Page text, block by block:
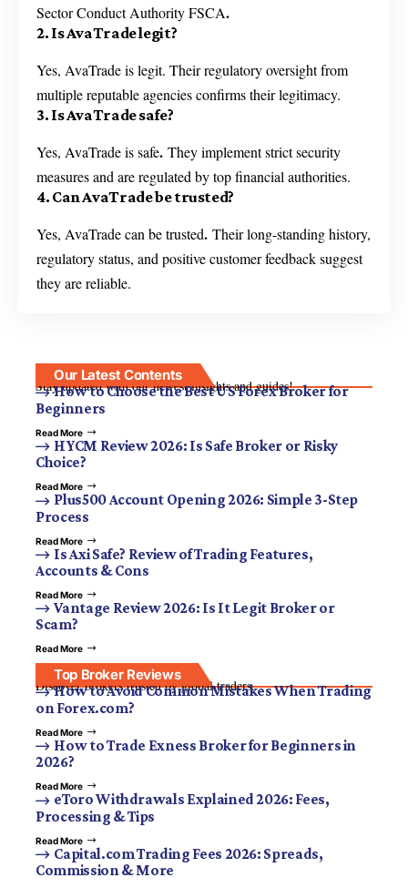
Sector Conduct Authority FSCA.
2. Is AvaTrade legit?
Yes, AvaTrade is legit. Their regulatory oversight from
multiple reputable agencies confirms their legitimacy.
3. Is AvaTrade safe?
Yes, AvaTrade is safe. They implement strict security
measures and are regulated by top financial authorities.
4. Can AvaTrade be trusted?
Yes, AvaTrade can be trusted. Their long-standing history,
regulatory status, and positive customer feedback suggest
they are reliable.
Our Latest Contents
Stay updated with our newest insights and guides!
How to Choose the Best US Forex Broker for
Beginners
Read More
HYCM Review 2026: Is Safe Broker or Risky
Choice?
Read More
Plus500 Account Opening 2026: Simple 3-Step
Process
Read More
Is Axi Safe? Review of Trading Features,
Accounts & Cons
Read More
Vantage Review 2026: Is It Legit Broker or
Scam?
Read More
Top Broker Reviews
Discover brokers trusted by global traders.
How to Avoid Common Mistakes When Trading
on Forex.com?
Read More
How to Trade Exness Broker for Beginners in
2026?
Read More
eToro Withdrawals Explained 2026: Fees,
Processing & Tips
Read More
Capital.com Trading Fees 2026: Spreads,
Commission & More